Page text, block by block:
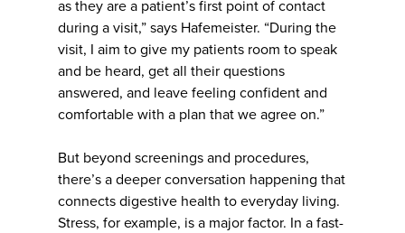
as they are a patient’s first point of contact
during a visit,” says Hafemeister. “During the
visit, I aim to give my patients room to speak
and be heard, get all their questions
answered, and leave feeling confident and
comfortable with a plan that we agree on.”
But beyond screenings and procedures,
there’s a deeper conversation happening that
connects digestive health to everyday living.
Stress, for example, is a major factor. In a fast-